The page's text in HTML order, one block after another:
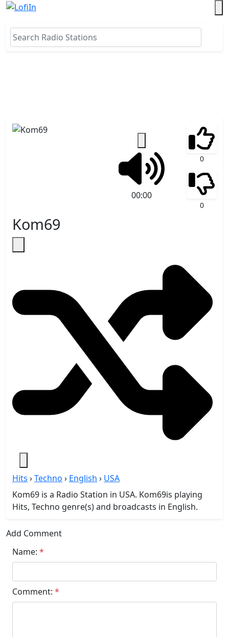
Kom69
Hits ›Techno › English › USA
Kom69 is a Radio Station in USA. Kom69is playing
Hits, Techno genre(s) and broadcasts in English.
00:00
0
0
Add Comment
Name: *
Comment: *